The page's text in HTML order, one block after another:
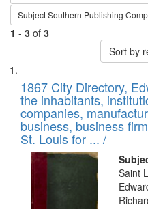
SubjectSouthern Publishing
1 - 3 of 3
Sort by
Search
Results
List
of
files
deposited
in
Digital
Gateway
that
1867 City Directory,
the inhabitants,
companies,
business, business
St. Louis for ... /
Saint